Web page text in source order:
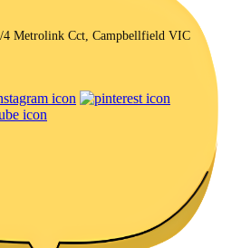
4 Metrolink Cct, Campbellfield VIC